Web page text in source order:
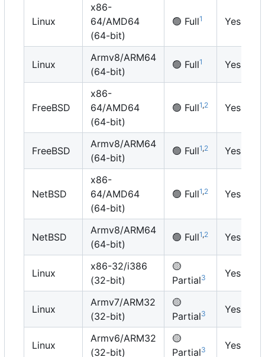
Linux
x86-
64/AMD64
(64-bit)
🟢 Full1 Yes
Linux
Armv8/ARM64
(64-bit)
🟢 Full1 Yes
FreeBSD
x86-
64/AMD64
(64-bit)
🟢 Full1,2 Yes
FreeBSD
Armv8/ARM64
(64-bit)
🟢 Full1,2 Yes
NetBSD
x86-
64/AMD64
(64-bit)
🟢 Full1,2 Yes
NetBSD
Armv8/ARM64
(64-bit)
🟢 Full1,2 Yes
Linux
x86-32/i386
(32-bit)
🟡
Partial3 Yes
Linux
Armv7/ARM32
(32-bit)
🟡
Partial3 Yes
Linux
Armv6/ARM32
(32-bit)
🟡
Partial3 Yes